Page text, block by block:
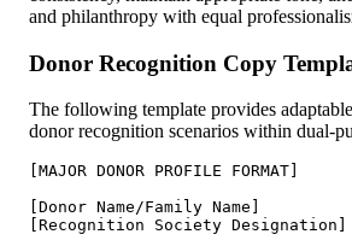
and philanthropy with equal
Donor Recognition Copy
The following template provides
donor recognition scenarios within dual-
[MAJOR DONOR PROFILE FORMAT]
[Donor Name/Family Name]
[Recognition Society